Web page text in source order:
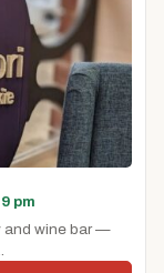
pm
and wine bar —